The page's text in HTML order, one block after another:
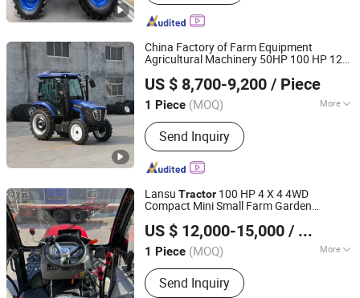
China Factory of Farm Equipment
Agricultural Machinery 50HP 100 HP 120
Agricultural Orchard 4WD Front Loader
Tractor
US $ 8,700-9,200 / Piece
1 Piece (MOQ) More
Main Products:Crawler Excavator,
Wheel Loader, Farm Tractor,
Construction Machinery, Agricultural
Machinery, Wheel Excavator, Mini
Send Inquiry
Qingdao Ever Glory Machinery Co., Ltd.
Shandong, China
Since 2025
Lansu Tractor 100 HP 4 X 4 4WD
Compact Mini Small Farm Garden
Front Loader AgriculturalTractor
AgricultureTractor Use Wor
US $ 12,000-15,000 / Piece
1 Piece (MOQ) More
Drive Wheel :4WD
Send Inquiry
Yantai Lansu Measurement And Control Instrument Co.,
Ltd.
Shandong, China
Since 2021